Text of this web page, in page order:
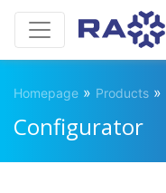
Homepage » Products »
Configurator